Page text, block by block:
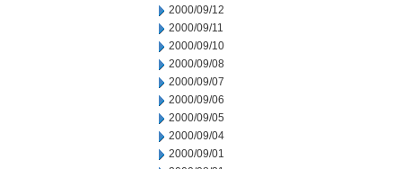
2000/09/12
2000/09/11
2000/09/10
2000/09/08
2000/09/07
2000/09/06
2000/09/05
2000/09/04
2000/09/01